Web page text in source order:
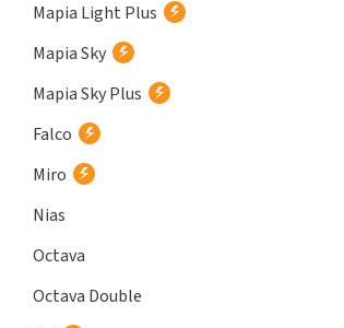
Mapia Light Plus
Mapia Sky
Mapia Sky Plus
Falco
Miro
Nias
Octava
Octava Double